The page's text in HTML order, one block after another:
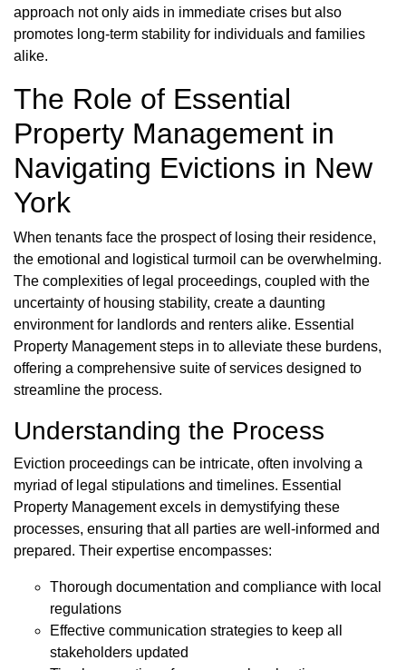
approach not only aids in immediate crises but also
promotes long-term stability for individuals and families
alike.
The Role of Essential
Property Management in
Navigating Evictions in New
York
When tenants face the prospect of losing their residence,
the emotional and logistical turmoil can be overwhelming.
The complexities of legal proceedings, coupled with the
uncertainty of housing stability, create a daunting
environment for landlords and renters alike. Essential
Property Management steps in to alleviate these burdens,
offering a comprehensive suite of services designed to
streamline the process.
Understanding the Process
Eviction proceedings can be intricate, often involving a
myriad of legal stipulations and timelines. Essential
Property Management excels in demystifying these
processes, ensuring that all parties are well-informed and
prepared. Their expertise encompasses:
Thorough documentation and compliance with local
regulations
Effective communication strategies to keep all
stakeholders updated